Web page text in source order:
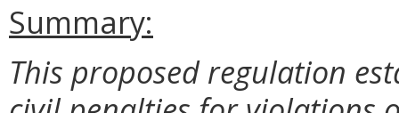
Summary:
This proposed regulation